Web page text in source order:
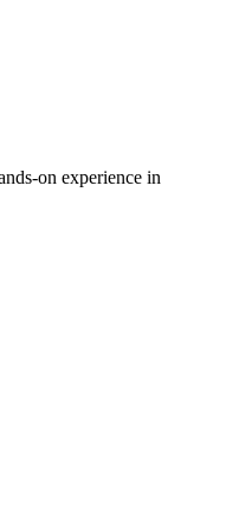
on experience in